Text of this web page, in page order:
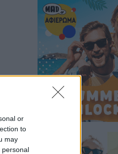
or
to
may
personal